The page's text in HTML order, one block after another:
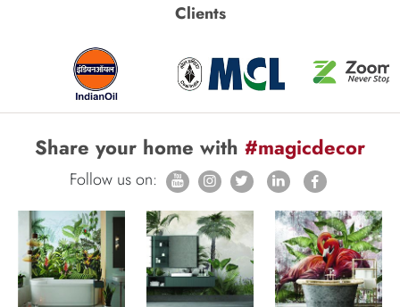
Clients
Share your home with #magicdecor
Follow us on: